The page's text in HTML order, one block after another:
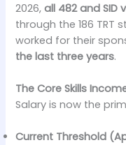
2026,all 482 and SID
through the 186 TRT
worked for their
the last three years.
The Core Skills
Salary is now the
Current Threshold